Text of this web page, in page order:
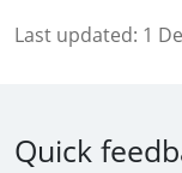
Last updated: 1
Quick